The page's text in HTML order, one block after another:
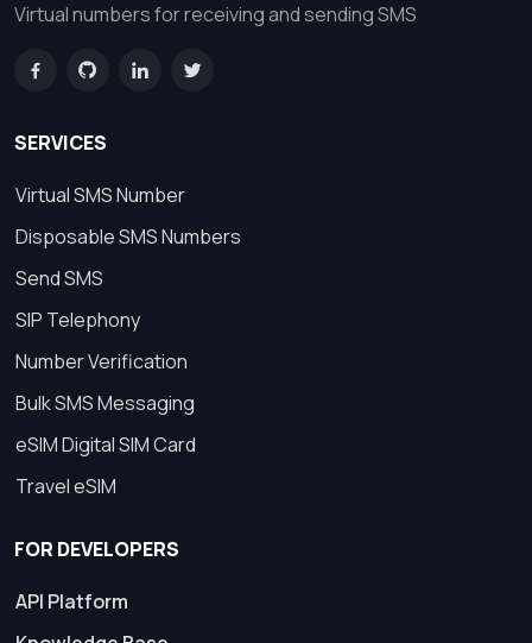
Virtual numbers for receiving and sending SMS
SERVICES
Virtual SMS Number
Disposable SMS Numbers
Send SMS
SIP Telephony
Number Verification
Bulk SMS Messaging
eSIM Digital SIM Card
Travel eSIM
FOR DEVELOPERS
API Platform